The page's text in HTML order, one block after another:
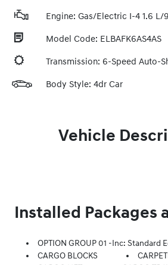
Engine: Gas/Electric I-4 1.6 L/
Model Code: ELBAFK6AS4AS
Transmission: 6-Speed Auto-
Body Style: 4dr Car
Vehicle
Installed Packages
OPTION GROUP 01 -inc: Standard
CARGO BLOCKS